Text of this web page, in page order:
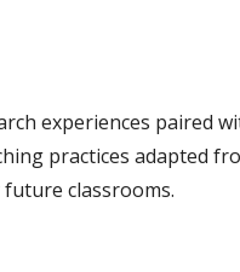
experiences paired
practices adapted
classrooms.